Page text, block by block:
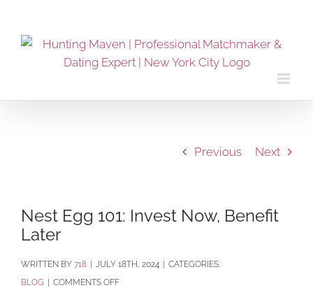
content
Previous Next
Nest Egg 101: Invest Now, Benefit
Later
BY 718 JULY 18TH, 2024
CATEGORIES:
BLOG
COMMENTS OFFON